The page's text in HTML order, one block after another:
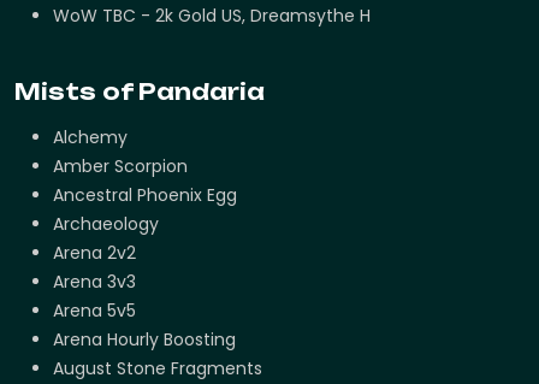
WoW TBC - 2k Gold US, Dreamsythe H
Mists of Pandaria
Alchemy
Amber Scorpion
Ancestral Phoenix Egg
Archaeology
Arena 2v2
Arena 3v3
Arena 5v5
Arena Hourly Boosting
August Stone Fragments